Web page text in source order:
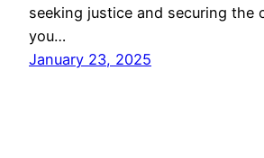
seeking justice and securing the
you…
January 23, 2025